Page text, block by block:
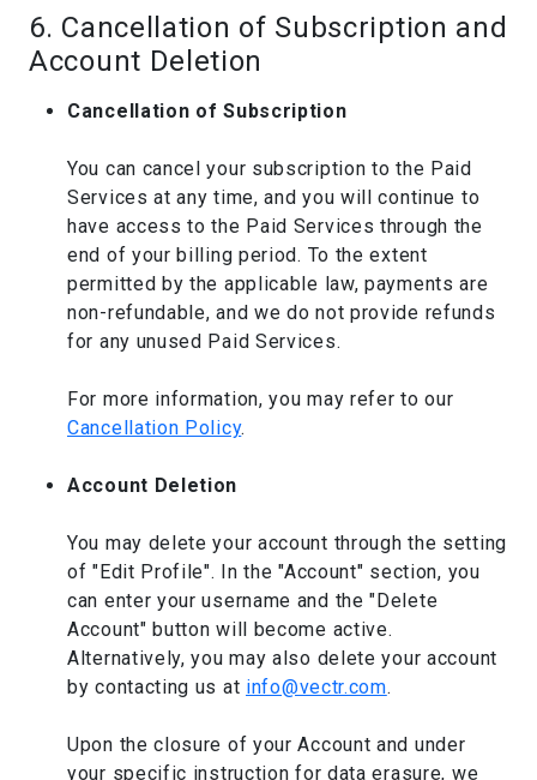
6. Cancellation of Subscription and
Account Deletion
Cancellation of Subscription
You can cancel your subscription to the Paid
Services at any time, and you will continue to
have access to the Paid Services through the
end of your billing period. To the extent
permitted by the applicable law, payments are
non-refundable, and we do not provide refunds
for any unused Paid Services.
For more information, you may refer to our
Cancellation Policy.
Account Deletion
You may delete your account through the setting
of "Edit Profile". In the "Account" section, you
can enter your username and the "Delete
Account" button will become active.
Alternatively, you may also delete your account
by contacting us at info@vectr.com.
Upon the closure of your Account and under
your specific instruction for data erasure, we